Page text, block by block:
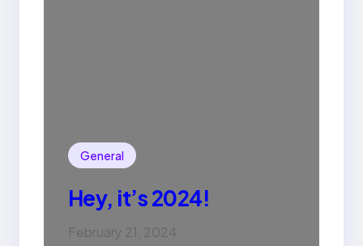
General
Hey, it’s 2024!
February 21, 2024